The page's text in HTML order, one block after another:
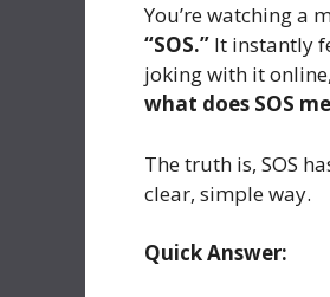
You’re watching a
“SOS.” It instantly
joking with it
what does SOS
The truth is, SOS
clear, simple way.
Quick Answer: